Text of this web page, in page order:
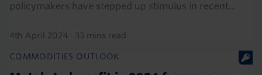
policymakers have stepped up stimulus in recent...
4th April 2024 · 33 mins read
COMMODITIES OUTLOOK